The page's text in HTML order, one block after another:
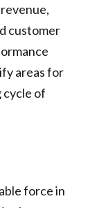
customer
areas for
cycle of
force in